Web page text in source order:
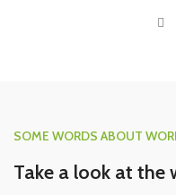
SOME WORDS ABOUT
Take a look at the